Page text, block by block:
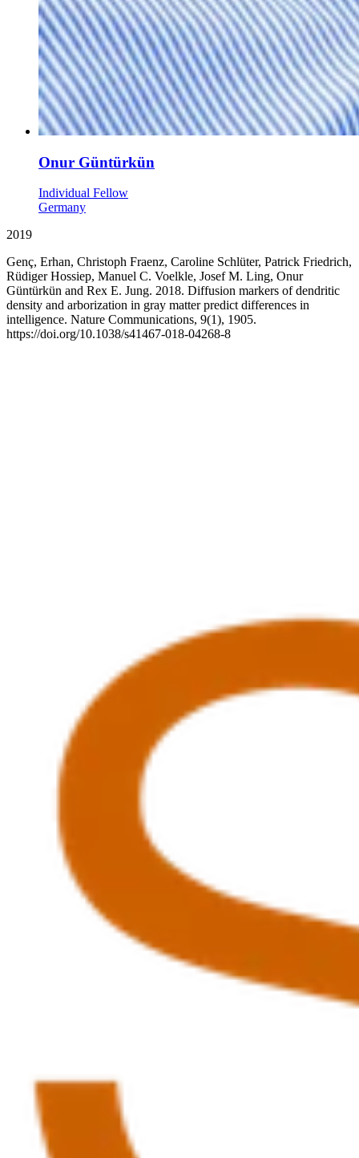
Onur Güntürkün
Individual Fellow
Germany
2019
Genç, Erhan, Christoph Fraenz, Caroline Schlüter, Patrick Friedrich,
Rüdiger Hossiep, Manuel C. Voelkle, Josef M. Ling, Onur
Güntürkün and Rex E. Jung. 2018. Diffusion markers of dendritic
density and arborization in gray matter predict differences in
intelligence. Nature Communications, 9(1), 1905.
https://doi.org/10.1038/s41467-018-04268-8